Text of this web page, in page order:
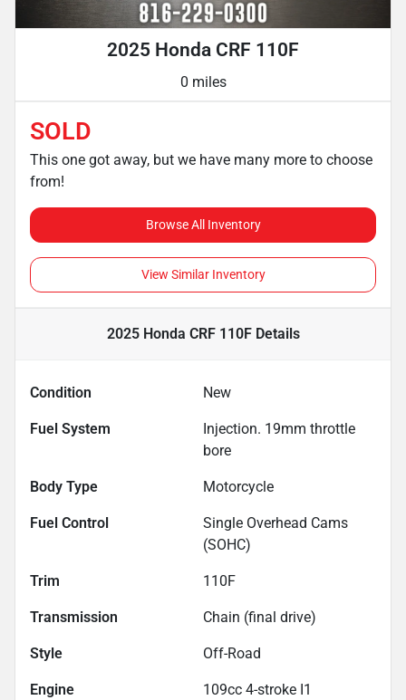
2025 Honda CRF 110F
0 miles
SOLD
This one got away, but we have many more to choose
from!
Browse All Inventory
View Similar Inventory
2025 Honda CRF 110FDetails
Condition New
Fuel System
Injection. 19mm throttle
bore
Body Type Motorcycle
Fuel Control
Single Overhead Cams
(SOHC)
Trim 110F
Transmission Chain (final drive)
Style Off-Road
Engine 109cc 4-stroke I1